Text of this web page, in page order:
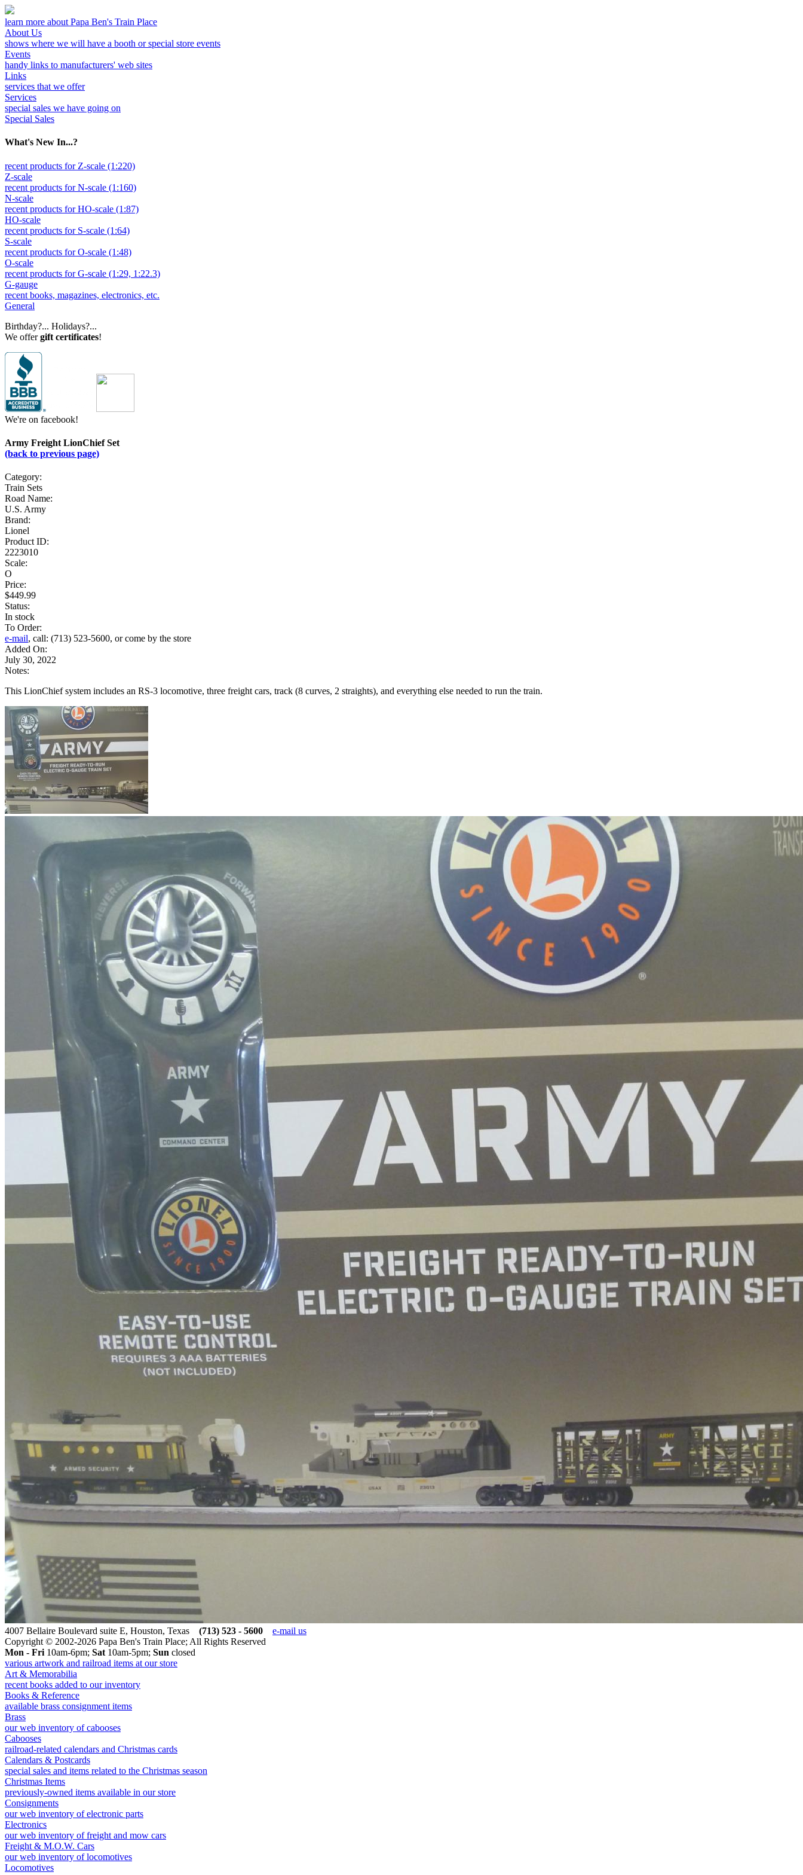
learn more about Papa Ben's Train Place
About Us
shows where we will have a booth or special store events
Events
handy links to manufacturers' web sites
Links
services that we offer
Services
special sales we have going on
Special Sales
What's New In...?
recent products for Z-scale (1:220)
Z-scale
recent products for N-scale (1:160)
N-scale
recent products for HO-scale (1:87)
HO-scale
recent products for S-scale (1:64)
S-scale
recent products for O-scale (1:48)
O-scale
recent products for G-scale (1:29, 1:22.3)
G-gauge
recent books, magazines, electronics, etc.
General
Birthday?... Holidays?...
We offergift certificates!
We're on facebook!
Army Freight LionChief Set
(back to previous page)
Category:
Train Sets
Road Name:
U.S. Army
Brand:
Lionel
Product ID:
2223010
Scale:
O
Price:
$449.99
Status:
In stock
To Order:
e-mail, call: (713) 523-5600, or come by the store
Added On:
July 30, 2022
Notes:
This LionChief system includes an RS-3 locomotive, three freight cars, track (8 curves, 2 straights), and everything else needed to run the train.
4007 Bellaire Boulevard suite E, Houston, Texas (713) 523 - 5600
e-mail us
Copyright © 2002-2026 Papa Ben's Train Place; All Rights Reserved
Mon - Fri 10am-6pm; Sat 10am-5pm; Sun closed
various artwork and railroad items at our store
Art & Memorabilia
recent books added to our inventory
Books & Reference
available brass consignment items
Brass
our web inventory of cabooses
Cabooses
railroad-related calendars and Christmas cards
Calendars & Postcards
special sales and items related to the Christmas season
Christmas Items
previously-owned items available in our store
Consignments
our web inventory of electronic parts
Electronics
our web inventory of freight and mow cars
Freight & M.O.W. Cars
our web inventory of locomotives
Locomotives